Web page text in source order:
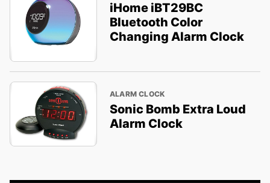
iHome iBT29BC
Bluetooth Color
Changing Alarm Clock
ALARM CLOCK
Sonic Bomb Extra Loud
Alarm Clock